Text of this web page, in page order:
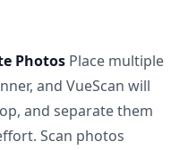
Photos Place multiple
and VueScan will
and separate them
Scan photos